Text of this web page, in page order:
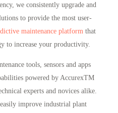
we consistently upgrade and
to provide the most user-
maintenance platform that
to increase your productivity.
tools, sensors and apps
powered by AccurexTM
experts and novices alike.
improve industrial plant